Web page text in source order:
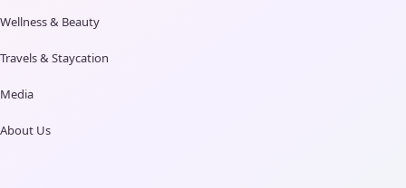
Wellness & Beauty
Travels & Staycation
Media
About Us